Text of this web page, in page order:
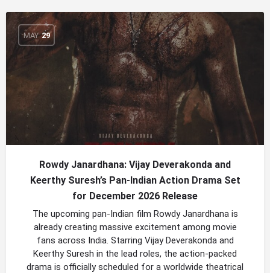
MAY 29
Rowdy Janardhana: Vijay Deverakonda and
Keerthy Suresh’s Pan-Indian Action Drama Set
for December 2026 Release
The upcoming pan-Indian film Rowdy Janardhana is
already creating massive excitement among movie
fans across India. Starring Vijay Deverakonda and
Keerthy Suresh in the lead roles, the action-packed
drama is officially scheduled for a worldwide theatrical